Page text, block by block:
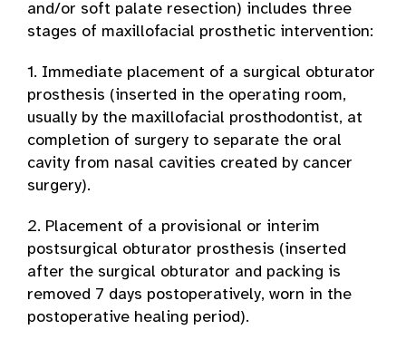
and/or soft palate resection) includes three
stages of maxillofacial prosthetic intervention:
1. Immediate placement of a surgical obturator
prosthesis (inserted in the operating room,
usually by the maxillofacial prosthodontist, at
completion of surgery to separate the oral
cavity from nasal cavities created by cancer
surgery).
2. Placement of a provisional or interim
postsurgical obturator prosthesis (inserted
after the surgical obturator and packing is
removed 7 days postoperatively, worn in the
postoperative healing period).